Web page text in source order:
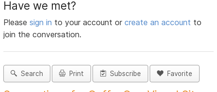
Have we met?
Pleasesign in to your account orcreate an account to
join the conversation.
Search Print Subscribe Favorite